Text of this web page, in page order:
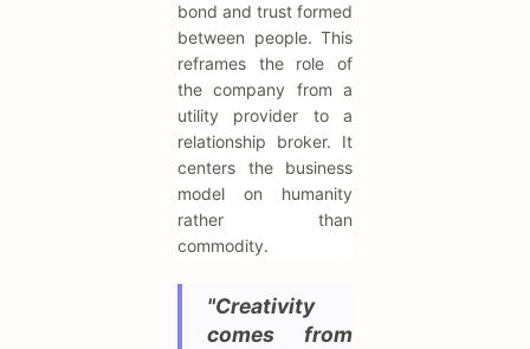
bond and trust formed
between people. This
reframes the role of
the company from a
utility provider to a
relationship broker. It
centers the business
model on humanity
rather than
commodity.
"Creativity
comes from